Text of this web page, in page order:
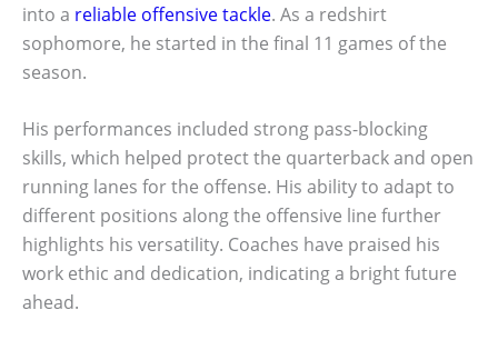
into a reliable offensive tackle. As a redshirt
sophomore, he started in the final 11 games of the
season.
His performances included strong pass-blocking
skills, which helped protect the quarterback and open
running lanes for the offense. His ability to adapt to
different positions along the offensive line further
highlights his versatility. Coaches have praised his
work ethic and dedication, indicating a bright future
ahead.